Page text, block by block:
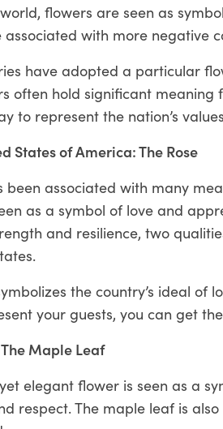
flowers are seen as
with more negative
have adopted a particular
often hold significant
to represent the nation’s
States of America: The Rose
been associated with many
as a symbol of love and
and resilience, two
the country’s ideal of
your guests, you can get
Maple Leaf
elegant flower is seen as a
respect. The maple leaf is